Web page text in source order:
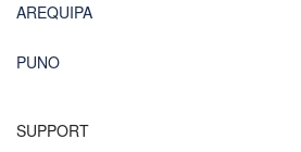
AREQUIPA
PUNO
SUPPORT